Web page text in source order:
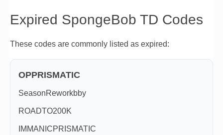
Expired SpongeBob TD Codes
These codes are commonly listed as expired:
OPPRISMATIC
SeasonReworkbby
ROADTO200K
IMMANICPRISMATIC